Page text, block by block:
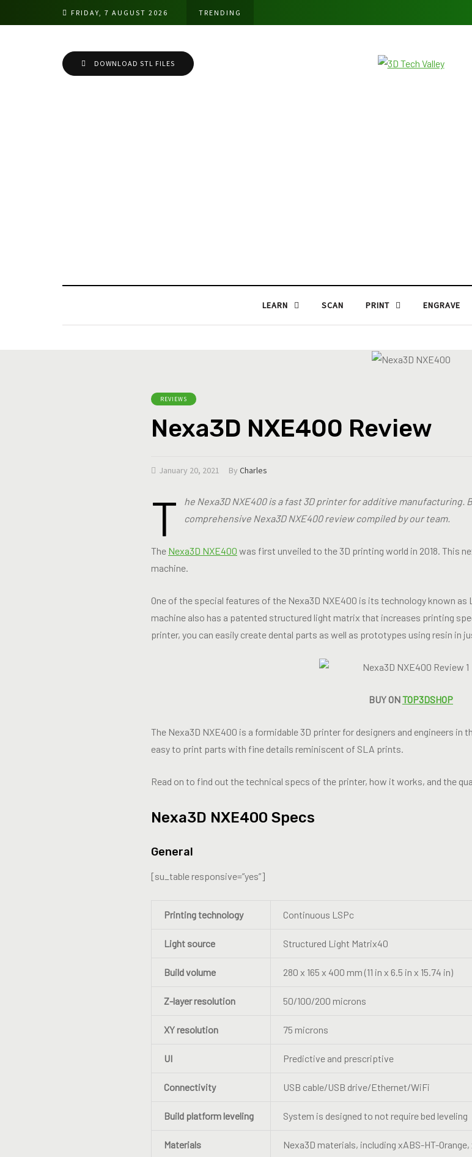
FRIDAY, 7 AUGUST 2026 TRENDING
DOWNLOAD STL FILES
LEARN SCAN PRINT ENGRAVE
REVIEWS
Nexa3D NXE400 Review
January 20, 2021 By Charles
T
he Nexa3D NXE400 is a fast 3D printer for additive manufacturing.
comprehensive Nexa3D NXE400 review compiled by our team.
The Nexa3D NXE400 was first unveiled to the 3D printing world in 2018. This
machine.
One of the special features of the Nexa3D NXE400 is its technology known as
machine also has a patented structured light matrix that increases printing
printer, you can easily create dental parts as well as prototypes using resin in
BUY ONTOP3DSHOP
The Nexa3D NXE400 is a formidable 3D printer for designers and engineers
easy to print parts with fine details reminiscent of SLA prints.
Read on to find out the technical specs of the printer, how it works, and the
Nexa3D NXE400 Specs
General
[su_table responsive=”yes”]
Printing technology Continuous LSPc
Light source Structured Light Matrix40
Build volume 280 x 165 x 400 mm (11 in x 6.5 in x 15.74 in)
Z-layer resolution 50/100/200 microns
XY resolution 75 microns
UI Predictive and prescriptive
Connectivity USB cable/USB drive/Ethernet/WiFi
Build platform leveling System is designed to not require bed leveling
Materials Nexa3D materials, including xABS-HT-